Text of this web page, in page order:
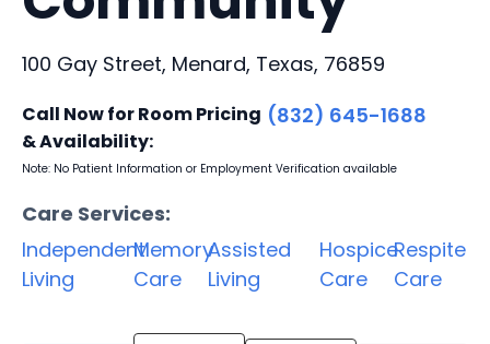
100 Gay Street, Menard, Texas, 76859
Call Now for Room Pricing
& Availability:
(832) 645-1688
Note: No Patient Information or Employment Verification available
Care Services:
Independent
Living
Memory
Care
Assisted
Living
Hospice
Care
Respite
Care